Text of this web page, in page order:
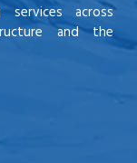
services across
and the